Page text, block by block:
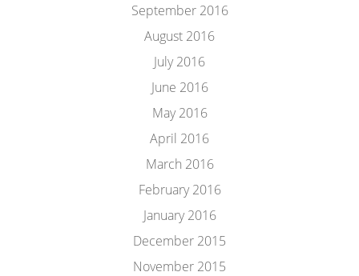
September 2016
August 2016
July 2016
June 2016
May 2016
April 2016
March 2016
February 2016
January 2016
December 2015
November 2015